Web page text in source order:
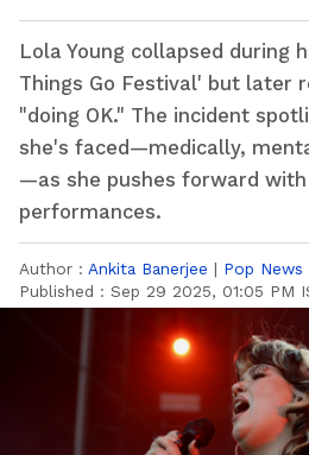
Lola Young collapsed during
Things Go Festival' but later
"doing OK." The incident
she's faced—medically,
—as she pushes forward
performances.
Author : Ankita Banerjee | Pop News
Published : Sep 29 2025, 01:05 PM